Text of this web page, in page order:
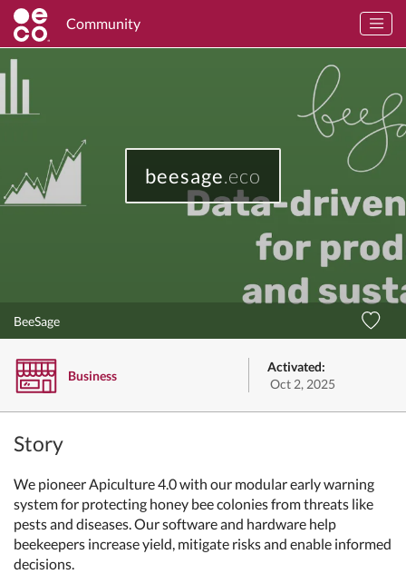
Community
beesage.eco
BeeSage
Business
Activated:
Oct 2, 2025
Story
We pioneer Apiculture 4.0 with our modular early warning
system for protecting honey bee colonies from threats like
pests and diseases. Our software and hardware help
beekeepers increase yield, mitigate risks and enable informed
decisions.